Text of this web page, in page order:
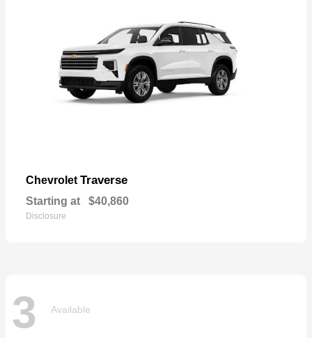
Chevrolet Traverse
Starting at $40,860
Disclosure
3 Available